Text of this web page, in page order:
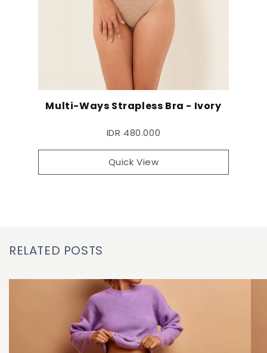
Multi-Ways Strapless Bra - Ivory
IDR 480.000
Quick View
RELATED POSTS